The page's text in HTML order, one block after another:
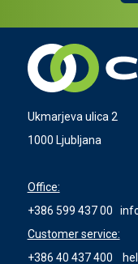
Ukmarjeva ulica 2
1000 Ljubljana
Office:
+386 599 437 00
Customer service:
+386 40 437 400